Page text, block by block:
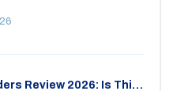
Review 2026: Is This